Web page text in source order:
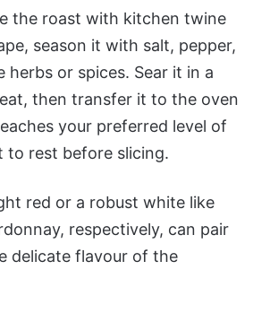
the roast with kitchen twine
season it with salt, pepper,
herbs or spices. Sear it in a
then transfer it to the oven
your preferred level of
to rest before slicing.
red or a robust white like
respectively, can pair
delicate flavour of the